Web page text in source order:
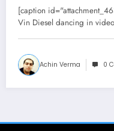
[caption
Vin Diesel dancing in
Achin Verma 0